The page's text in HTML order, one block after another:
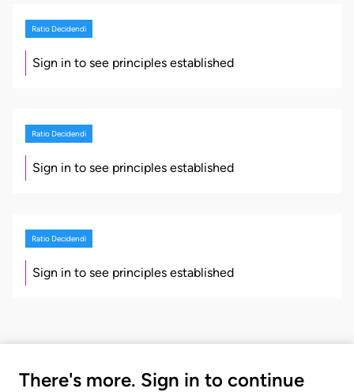
Ratio Decidendi
Sign in to see principles established
Ratio Decidendi
Sign in to see principles established
Ratio Decidendi
Sign in to see principles established
There's more. Sign in to continue